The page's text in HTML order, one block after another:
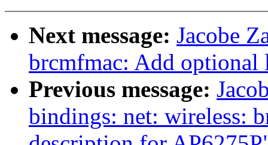
Next message: Jacobe
brcmfmac: Add optional
Previous message:
bindings: net: wireless: